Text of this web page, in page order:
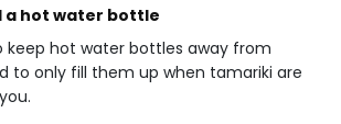
a hot water bottle
keep hot water bottles away from
to only fill them up when tamariki are